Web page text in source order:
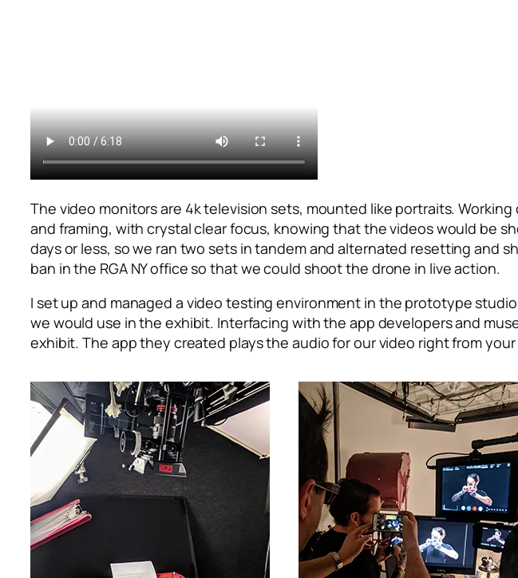
The video monitors are 4k television sets, mounted like portraits.
and framing, with crystal clear focus, knowing that the videos would be
days or less, so we ran two sets in tandem and alternated resetting
ban in the RGA NY office so that we could shoot the drone in live action.
I set up and managed a video testing environment in the prototype
we would use in the exhibit. Interfacing with the app developers and
exhibit. The app they created plays the audio for our video right from